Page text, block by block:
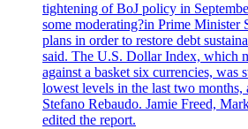
tightening of BoJ policy in
some moderating?in Prime Minister
plans in order to restore debt
said. The U.S. Dollar Index, which
against a basket six currencies, was
lowest levels in the last two
Stefano Rebaudo. Jamie Freed,
edited the report.